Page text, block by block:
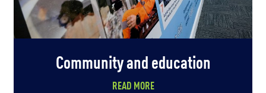
Community and education
READ MORE